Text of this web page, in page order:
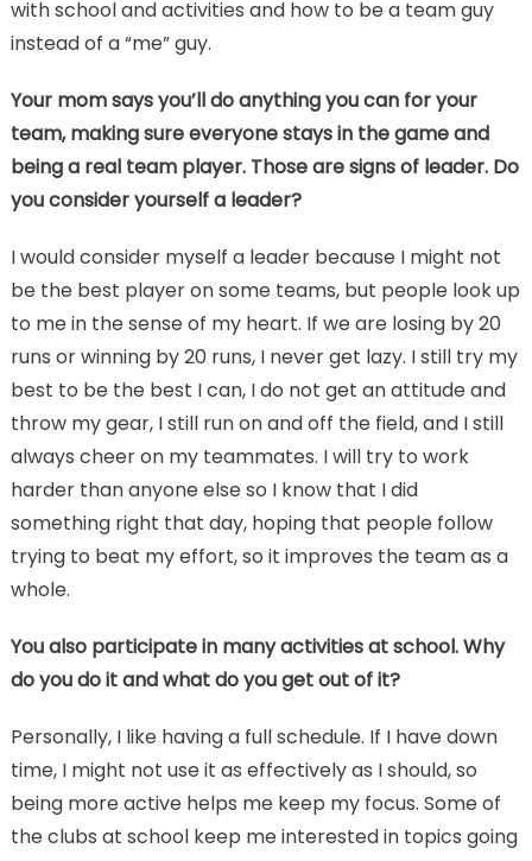
with school and activities and how to be a team guy
instead of a “me” guy.
Your mom says you’ll do anything you can for your
team, making sure everyone stays in the game and
being a real team player. Those are signs of leader. Do
you consider yourself a leader?
I would consider myself a leader because I might not
be the best player on some teams, but people look up
to me in the sense of my heart. If we are losing by 20
runs or winning by 20 runs, I never get lazy. I still try my
best to be the best I can, I do not get an attitude and
throw my gear, I still run on and off the field, and I still
always cheer on my teammates. I will try to work
harder than anyone else so I know that I did
something right that day, hoping that people follow
trying to beat my effort, so it improves the team as a
whole.
You also participate in many activities at school. Why
do you do it and what do you get out of it?
Personally, I like having a full schedule. If I have down
time, I might not use it as effectively as I should, so
being more active helps me keep my focus. Some of
the clubs at school keep me interested in topics going